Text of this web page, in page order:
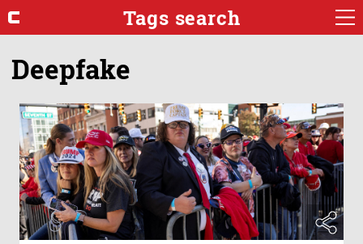
Tags search
Deepfake